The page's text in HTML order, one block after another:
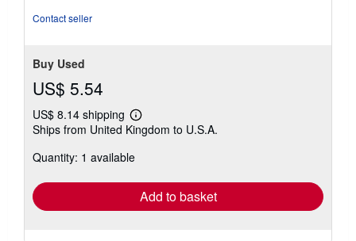
Contact seller
Buy Used
US$ 5.54
US$ 8.14 shipping
Learn
more
shipping
Ships from United Kingdom to U.S.A.
Quantity: 1 available
Add to basket